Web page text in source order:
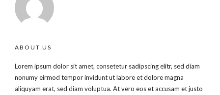
ABOUT US
Lorem ipsum dolor sit amet, consetetur sadipscing elitr, sed diam
nonumy eirmod tempor invidunt ut labore et dolore magna
aliquyam erat, sed diam voluptua. At vero eos et accusam et justo